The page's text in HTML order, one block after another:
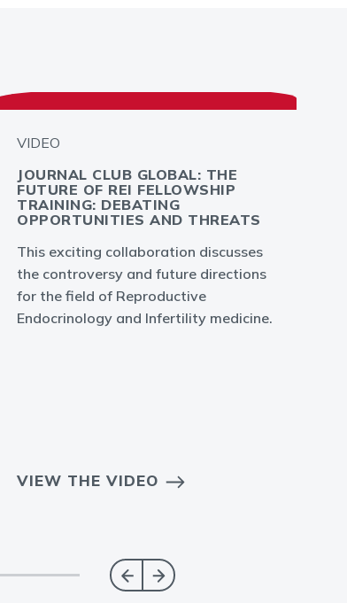
VIDEO
JOURNAL CLUB GLOBAL: THE
FUTURE OF REI FELLOWSHIP
TRAINING: DEBATING
OPPORTUNITIES AND THREATS
This exciting collaboration discusses
the controversy and future directions
for the field of Reproductive
Endocrinology and Infertility medicine.
VIEW THE VIDEO